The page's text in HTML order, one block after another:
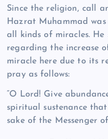
Since the religion, call
Hazrat Muhammad was
all kinds of miracles. He
regarding the increase
miracle here due to its
pray as follows:
“O Lord! Give
spiritual sustenance
sake of the Messenger